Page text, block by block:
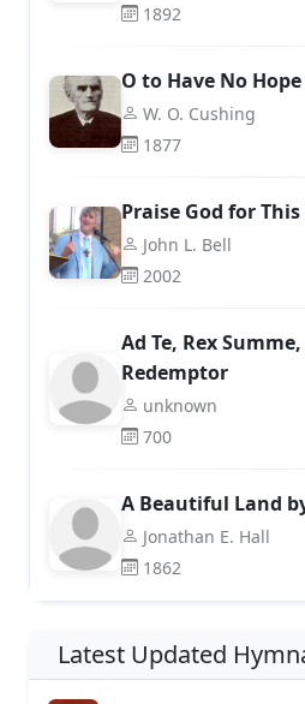
1892
O to Have No
W. O. Cushing
1877
Praise God for
John L. Bell
2002
Ad Te, Rex
Redemptor
unknown
700
A Beautiful Land
Jonathan E. Hall
1862
Latest Updated